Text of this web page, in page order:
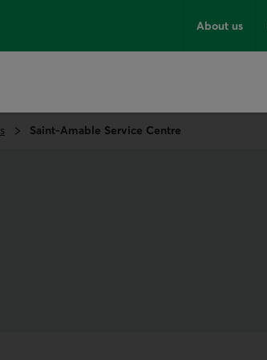
About us
Saint-Amable Service Centre